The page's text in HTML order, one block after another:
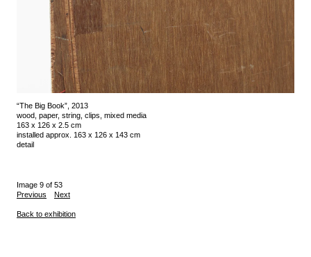
“The Big Book”, 2013
wood, paper, string, clips, mixed media
163 x 126 x 2.5 cm
installed approx. 163 x 126 x 143 cm
detail
Image 9 of 53
Previous
Next
Back to exhibition